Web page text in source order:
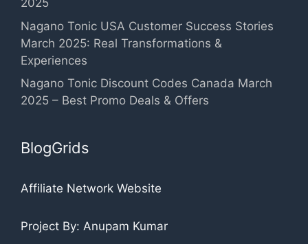
2025
Nagano Tonic USA Customer Success Stories
March 2025: Real Transformations &
Experiences
Nagano Tonic Discount Codes Canada March
2025 – Best Promo Deals & Offers
BlogGrids
Affiliate Network Website
Project By: Anupam Kumar